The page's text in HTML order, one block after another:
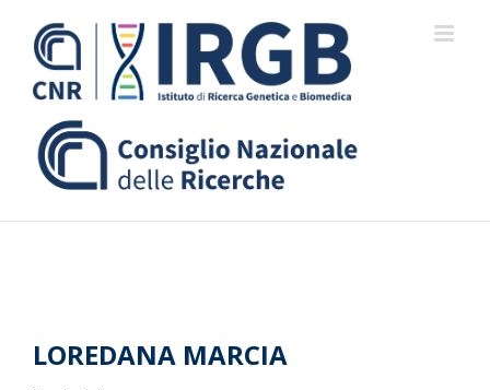
content
LOREDANA MARCIA